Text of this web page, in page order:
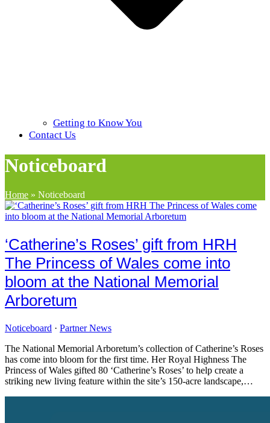
Getting to Know You
Contact Us
Noticeboard
Home » Noticeboard
‘Catherine’s Roses’ gift from HRH
The Princess of Wales come into
bloom at the National Memorial
Arboretum
Noticeboard · Partner News
The National Memorial Arboretum’s collection of Catherine’s Roses
has come into bloom for the first time. Her Royal Highness The
Princess of Wales gifted 80 ‘Catherine’s Roses’ to help create a
striking new living feature within the site’s 150-acre landscape,…